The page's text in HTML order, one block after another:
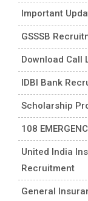
Important
GSSSB
Download Call
IDBI Bank
Scholarship
108
United India
Recruitment
General